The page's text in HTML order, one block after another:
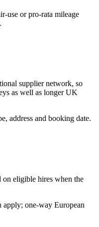
use or pro-rata mileage
supplier network, so
as well as longer UK
address and booking date.
on eligible hires when the
apply; one-way European